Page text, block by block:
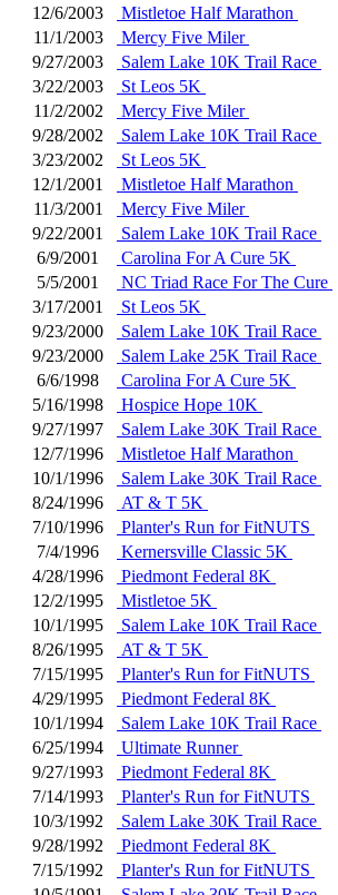
12/6/2003
Mistletoe Half Marathon
11/1/2003
Mercy Five Miler
9/27/2003
Salem Lake 10K Trail Race
3/22/2003
St Leos 5K
11/2/2002
Mercy Five Miler
9/28/2002
Salem Lake 10K Trail Race
3/23/2002
St Leos 5K
12/1/2001
Mistletoe Half Marathon
11/3/2001
Mercy Five Miler
9/22/2001
Salem Lake 10K Trail Race
6/9/2001
Carolina For A Cure 5K
5/5/2001
NC Triad Race For The Cure
3/17/2001
St Leos 5K
9/23/2000
Salem Lake 10K Trail Race
9/23/2000
Salem Lake 25K Trail Race
6/6/1998
Carolina For A Cure 5K
5/16/1998
Hospice Hope 10K
9/27/1997
Salem Lake 30K Trail Race
12/7/1996
Mistletoe Half Marathon
10/1/1996
Salem Lake 30K Trail Race
8/24/1996
AT & T 5K
7/10/1996
Planter's Run for FitNUTS
7/4/1996
Kernersville Classic 5K
4/28/1996
Piedmont Federal 8K
12/2/1995
Mistletoe 5K
10/1/1995
Salem Lake 10K Trail Race
8/26/1995
AT & T 5K
7/15/1995
Planter's Run for FitNUTS
4/29/1995
Piedmont Federal 8K
10/1/1994
Salem Lake 10K Trail Race
6/25/1994
Ultimate Runner
9/27/1993
Piedmont Federal 8K
7/14/1993
Planter's Run for FitNUTS
10/3/1992
Salem Lake 30K Trail Race
9/28/1992
Piedmont Federal 8K
7/15/1992
Planter's Run for FitNUTS